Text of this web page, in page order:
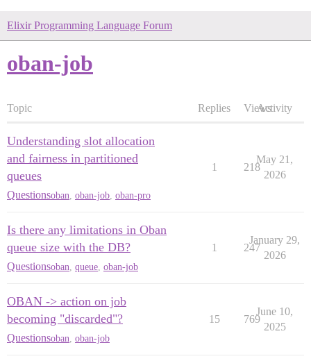
Elixir Programming Language Forum
oban-job
Topic Replies ViewsActivity
Understanding slot allocation
and fairness in partitioned
queues
Questionsoban oban-job oban-pro
1 218
May 21,
2026
Is there any limitations in Oban
queue size with the DB?
Questionsoban queue oban-job
1 247
January 29,
2026
OBAN -> action on job
becoming "discarded"?
Questionsoban oban-job
15 769
June 10,
2025